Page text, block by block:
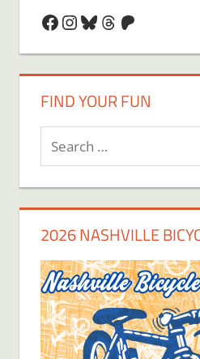
Facebook
Instagram
Bluesky
Threads
Patreon
FIND YOUR FUN
Search
for:
2026 NASHVILLE